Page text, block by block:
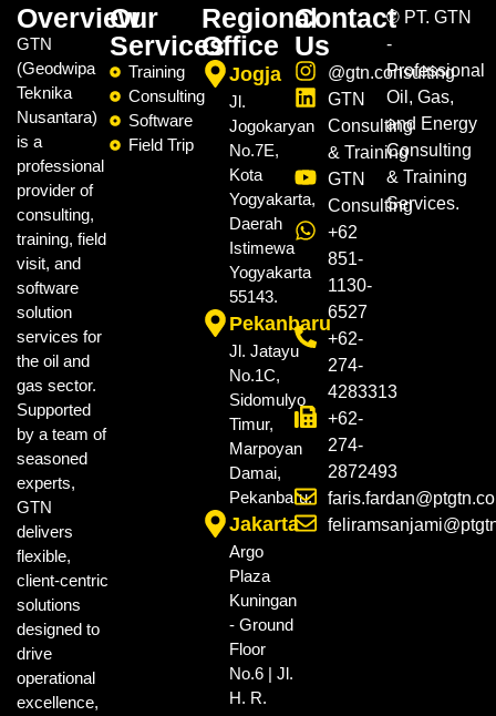
Overview
GTN
(Geodwipa
Teknika
Nusantara)
is a
professional
provider of
consulting,
training, field
visit, and
software
solution
services for
the oil and
gas sector.
Supported
by a team of
seasoned
experts,
GTN
delivers
flexible,
client-centric
solutions
designed to
drive
operational
excellence,
Our
Services
Training
Consulting
Software
Field Trip
Regional
Office
Jogja
Jl.
Jogokaryan
No.7E,
Kota
Yogyakarta,
Daerah
Istimewa
Yogyakarta
55143.
Pekanbaru
Jl. Jatayu
No.1C,
Sidomulyo
Timur,
Marpoyan
Damai,
Pekanbaru.
Jakarta
Argo
Plaza
Kuningan
- Ground
Floor
No.6 | Jl.
H. R.
Contact
Us
@gtn.consulting
GTN
Consulting
& Training
GTN
Consulting
+62
851-
1130-
6527
+62-
274-
4283313
+62-
274-
2872493
© PT. GTN
-
Professional
Oil, Gas,
and Energy
Consulting
& Training
Services.